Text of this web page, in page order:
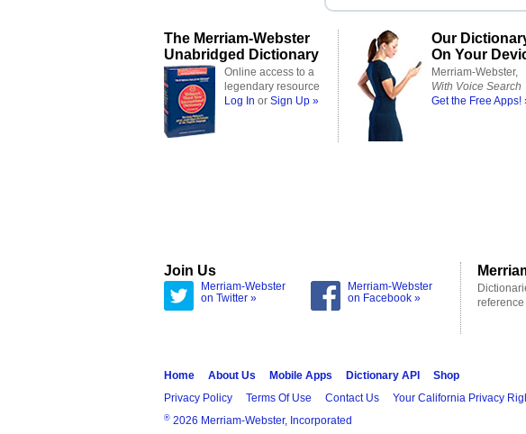
The Merriam-Webster
Unabridged Dictionary
Online access to a
legendary resource
Log In or Sign Up »
Our
On Your
Merriam-Webster,
With Voice Search
Get the Free Apps!
Join Us
Merriam-Webster
on Twitter »
Merriam-Webster
on Facebook »
Home About Us Mobile Apps Dictionary API
Shop
Privacy Policy
Terms Of Use Contact Us Your California Privacy
® 2026 Merriam-Webster, Incorporated